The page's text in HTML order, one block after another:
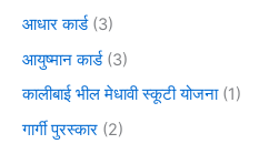
आधार कार्ड(3)
आयुष्मान कार्ड(3)
कालीबाई भील मेधावी स्कूटी योजना(1)
गार्गी पुरस्कार (2)